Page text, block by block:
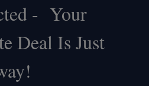
- Your
Deal Is Just